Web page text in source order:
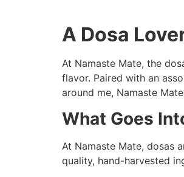
A Dosa
At Namaste Mate, the
flavor. Paired with an
around me, Namaste
What Goes
At Namaste Mate, dosas
quality, hand-harvested